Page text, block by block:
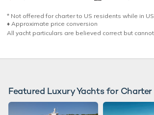
* Not offered for charter to US residents while in
♦︎ Approximate price conversion
All yacht particulars are believed correct but
Featured Luxury Yachts for Charter